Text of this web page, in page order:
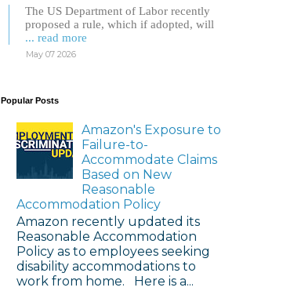
The US Department of Labor recently
proposed a rule, which if adopted, will
... read more
May 07 2026
Popular Posts
Amazon's Exposure to
Failure-to-
Accommodate Claims
Based on New
Reasonable
Accommodation Policy
Amazon recently updated its
Reasonable Accommodation
Policy as to employees seeking
disability accommodations to
work from home. Here is a...